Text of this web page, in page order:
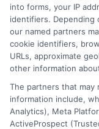
into forms, your IP
identifiers. Depending
our named partners
cookie identifiers,
URLs, approximate
other information
The partners that may
information include,
Analytics), Meta
ActiveProspect